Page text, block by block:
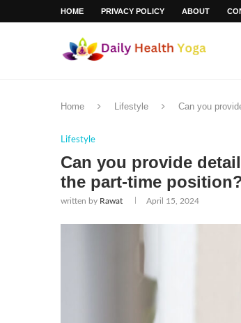
HOME PRIVACY POLICY ABOUT
Home Lifestyle Can you
Lifestyle
Can you provide
the part-time
written by Rawat April 15, 2024